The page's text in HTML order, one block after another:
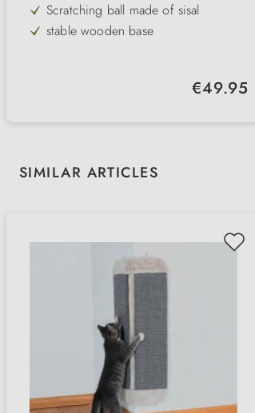
Scratching ball made of sisal
stable wooden base
Regular price:
€49.95
Skip product gallery
SIMILAR ARTICLES